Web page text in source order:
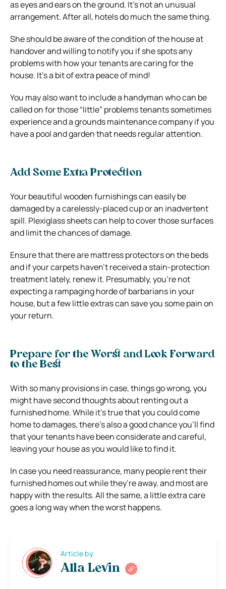
as eyes and ears on the ground. It’s not an unusual
arrangement. After all, hotels do much the same thing.
She should be aware of the condition of the house at
handover and willing to notify you if she spots any
problems with how your tenants are caring for the
house. It’s a bit of extra peace of mind!
You may also want to include a handyman who can be
called on for those “little” problems tenants sometimes
experience and a grounds maintenance company if you
have a pool and garden that needs regular attention.
Add Some Extra Protection
Your beautiful wooden furnishings can easily be
damaged by a carelessly-placed cup or an inadvertent
spill. Plexiglass sheets can help to cover those surfaces
and limit the chances of damage.
Ensure that there are mattress protectors on the beds
and if your carpets haven’t received a stain-protection
treatment lately, renew it. Presumably, you’re not
expecting a rampaging horde of barbarians in your
house, but a few little extras can save you some pain on
your return.
Prepare for the Worst and Look Forward
to the Best
With so many provisions in case, things go wrong, you
might have second thoughts about renting out a
furnished home. While it’s true that you could come
home to damages, there’s also a good chance you’ll find
that your tenants have been considerate and careful,
leaving your house as you would like to find it.
In case you need reassurance, many people rent their
furnished homes out while they’re away, and most are
happy with the results. All the same, a little extra care
goes a long way when the worst happens.
Article by
Alla Levin